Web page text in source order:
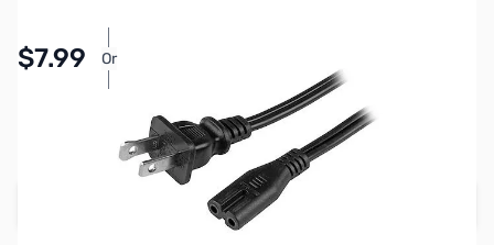
$7.99 Or
Regular Price: $9.99
Add to Cart